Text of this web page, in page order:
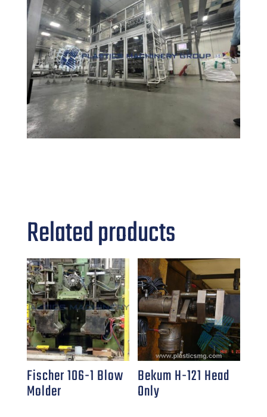
Related products
Fischer 106-1 Blow
Molder
Bekum H-121 Head
Only